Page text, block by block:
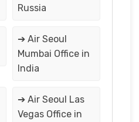
Russia
➔ Air Seoul
Mumbai Office in
India
➔ Air Seoul Las
Vegas Office in